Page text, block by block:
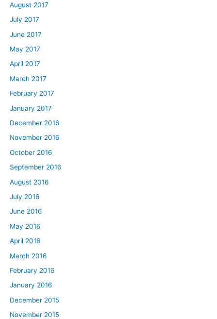
August 2017
July 2017
June 2017
May 2017
April 2017
March 2017
February 2017
January 2017
December 2016
November 2016
October 2016
September 2016
August 2016
July 2016
June 2016
May 2016
April 2016
March 2016
February 2016
January 2016
December 2015
November 2015